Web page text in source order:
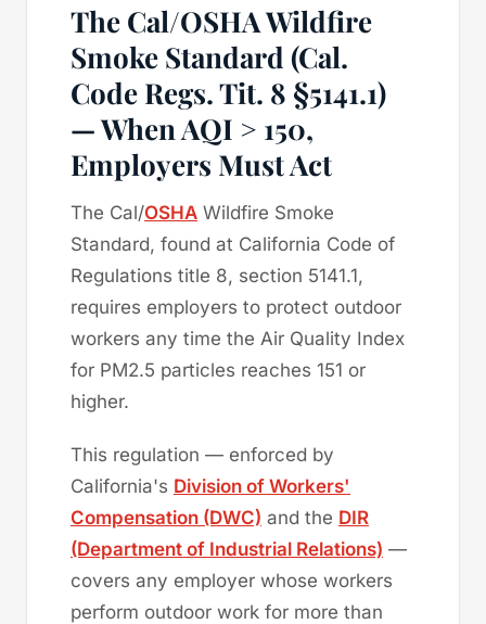
The Cal/OSHA Wildfire
Smoke Standard (Cal.
Code Regs. Tit. 8 §5141.1)
— When AQI > 150,
Employers Must Act
The Cal/OSHA Wildfire Smoke
Standard, found at California Code of
Regulations title 8, section 5141.1,
requires employers to protect outdoor
workers any time the Air Quality Index
for PM2.5 particles reaches 151 or
higher.
This regulation — enforced by
California's Division of Workers'
Compensation (DWC) and the DIR
(Department of Industrial Relations) —
covers any employer whose workers
perform outdoor work for more than